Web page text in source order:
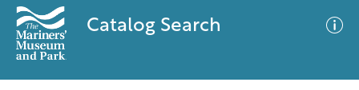
Catalog Search